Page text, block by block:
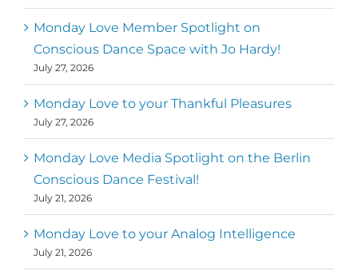
Monday Love Member Spotlight on
Conscious Dance Space with Jo Hardy!
July 27, 2026
Monday Love to your Thankful Pleasures
July 27, 2026
Monday Love Media Spotlight on the Berlin
Conscious Dance Festival!
July 21, 2026
Monday Love to your Analog Intelligence
July 21, 2026